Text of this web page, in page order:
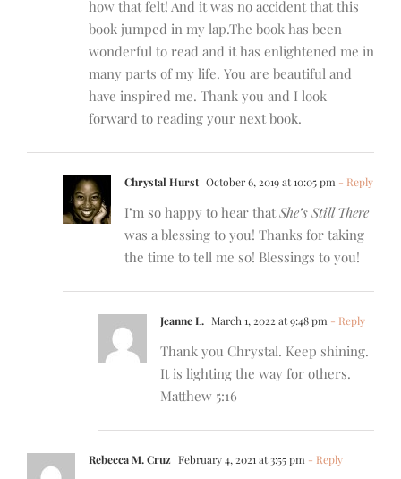
how that felt! And it was no accident that this
book jumped in my lap.The book has been
wonderful to read and it has enlightened me in
many parts of my life. You are beautiful and
have inspired me. Thank you and I look
forward to reading your next book.
Chrystal Hurst October 6, 2019 at 10:05 pm - Reply
I’m so happy to hear thatShe’s Still There
was a blessing to you! Thanks for taking
the time to tell me so! Blessings to you!
Jeanne L. March 1, 2022 at 9:48 pm - Reply
Thank you Chrystal. Keep shining.
It is lighting the way for others.
Matthew 5:16
Rebecca M. Cruz February 4, 2021 at 3:55 pm - Reply